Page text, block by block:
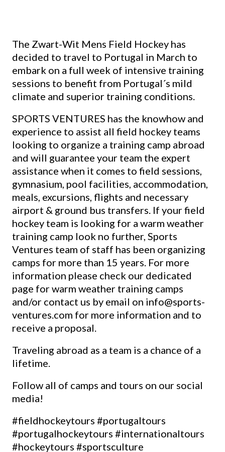
The Zwart-Wit Mens Field Hockey has
decided to travel to Portugal in March to
embark on a full week of intensive training
sessions to benefit from Portugal´s mild
climate and superior training conditions.
SPORTS VENTURES has the knowhow and
experience to assist all field hockey teams
looking to organize a training camp abroad
and will guarantee your team the expert
assistance when it comes to field sessions,
gymnasium, pool facilities, accommodation,
meals, excursions, flights and necessary
airport & ground bus transfers. If your field
hockey team is looking for a warm weather
training camp look no further, Sports
Ventures team of staff has been organizing
camps for more than 15 years. For more
information please check our dedicated
page for warm weather training camps
and/or contact us by email on info@sports-
ventures.com for more information and to
receive a proposal.
Traveling abroad as a team is a chance of a
lifetime.
Follow all of camps and tours on our social
media!
#fieldhockeytours #portugaltours
#portugalhockeytours #internationaltours
#hockeytours #sportsculture